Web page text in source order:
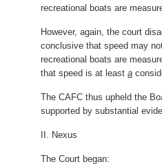
recreational boats are
However, again, the court
conclusive that speed may
recreational boats are
that speed is at least a
The CAFC thus upheld the
supported by substantial
II. Nexus
The Court began: